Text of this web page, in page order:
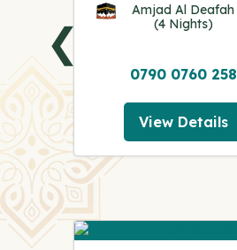
Amjad Al Deafah
(4 Nights)
0790 0760 258
View Details
View Details
❮